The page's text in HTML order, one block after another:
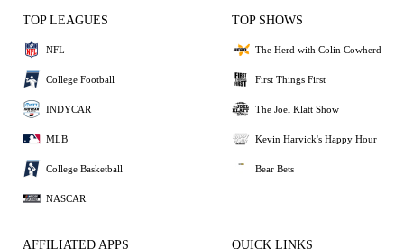
TOP LEAGUES
NFL
College Football
INDYCAR
MLB
College Basketball
NASCAR
TOP SHOWS
The Herd with Colin Cowherd
First Things First
The Joel Klatt Show
Kevin Harvick's Happy Hour
Bear Bets
AFFILIATED APPS QUICK LINKS